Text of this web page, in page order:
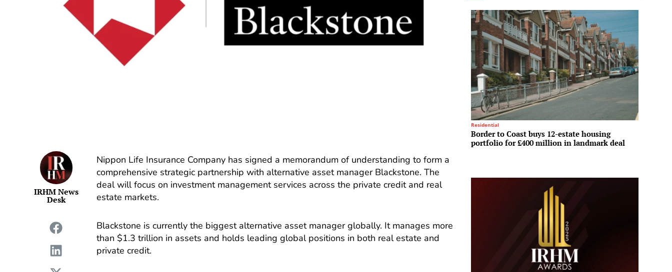
IRHM News
Desk
Nippon Life Insurance Company has signed a memorandum of understanding to form a
comprehensive strategic partnership with alternative asset manager Blackstone. The
deal will focus on investment management services across the private credit and real
estate markets.
Blackstone is currently the biggest alternative asset manager globally. It manages more
than $1.3 trillion in assets and holds leading global positions in both real estate and
private credit.
Residential
Border to Coast buys 12-estate housing
portfolio for £400 million in landmark deal